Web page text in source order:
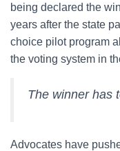
being declared the
years after the state
choice pilot program
the voting system in
The winner has
Advocates have